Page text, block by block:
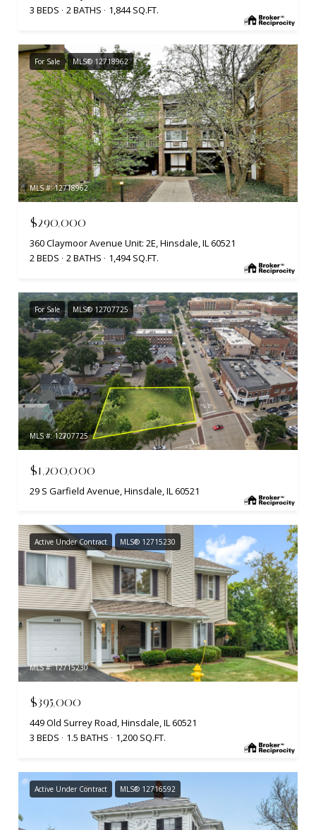
3 BEDS
2 BATHS 1,844 SQ.FT.
For Sale MLS® 12718962
MLS #: 12718962
$290,000
360 Claymoor Avenue Unit: 2E, Hinsdale, IL 60521
2 BEDS
2 BATHS 1,494 SQ.FT.
For Sale MLS® 12707725
MLS #: 12707725
$1,200,000
29 S Garfield Avenue, Hinsdale, IL 60521
Active Under Contract MLS® 12715230
MLS #: 12715230
$395,000
449 Old Surrey Road, Hinsdale, IL 60521
3 BEDS
1.5 BATHS 1,200 SQ.FT.
Active Under Contract MLS® 12716592